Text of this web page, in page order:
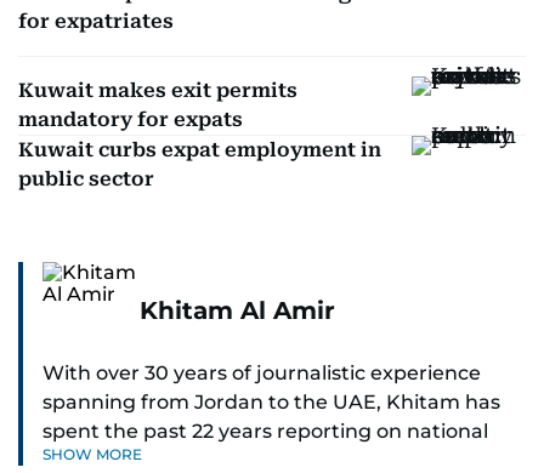
for expatriates
Kuwait makes exit permits
mandatory for expats
Kuwait curbs expat employment in
public sector
Khitam Al Amir
With over 30 years of journalistic experience
spanning from Jordan to the UAE, Khitam has
spent the past 22 years reporting on national
and regional news from Dubai, with a strong
SHOW MORE